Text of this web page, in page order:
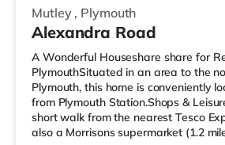
Mutley , Plymouth
Alexandra Road
A Wonderful Houseshare share for
PlymouthSituated in an area to the
Plymouth, this home is conveniently
from Plymouth Station.Shops &
short walk from the nearest Tesco
also a Morrisons supermarket (1.2